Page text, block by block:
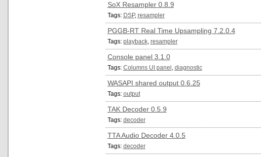
SoX Resampler 0.8.9
Tags: DSP, resampler
PGGB-RT Real Time Upsampling 7.2.0.4
Tags: playback, resampler
Console panel 3.1.0
Tags: Columns UI panel diagnostic
WASAPI shared output 0.6.25
Tags: output
TAK Decoder 0.5.9
Tags: decoder
TTA Audio Decoder 4.0.5
Tags: decoder